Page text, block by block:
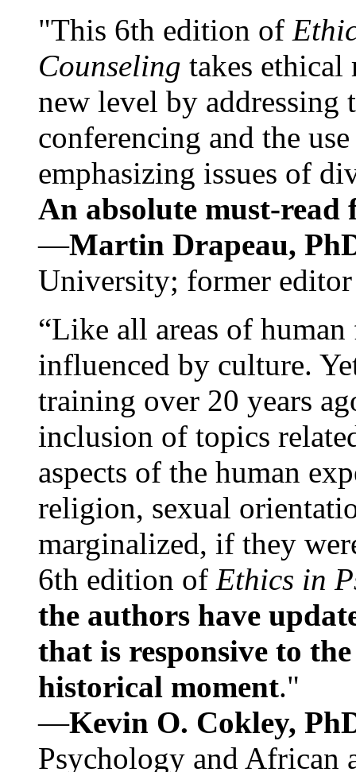
"This 6th edition of
Counseling takes ethical
new level by
conferencing and the
emphasizing issues of
An absolute must-
—Martin Drapeau,
University; former
“Like all areas of
influenced by culture.
training over 20 years
inclusion of topics
aspects of the human
religion, sexual
marginalized, if they
6th edition of Ethics in
the authors have
that is responsive to
historical moment."
—Kevin O. Cokley,
Psychology and African